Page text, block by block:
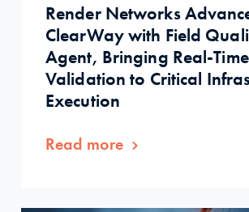
Render Networks
ClearWay with Field
Agent, Bringing Real-Time
Validation to Critical
Execution
Read more